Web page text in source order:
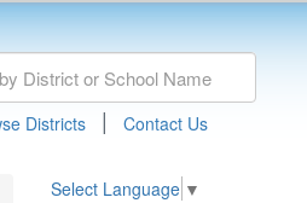
Districts | Contact Us
Select Language ▼